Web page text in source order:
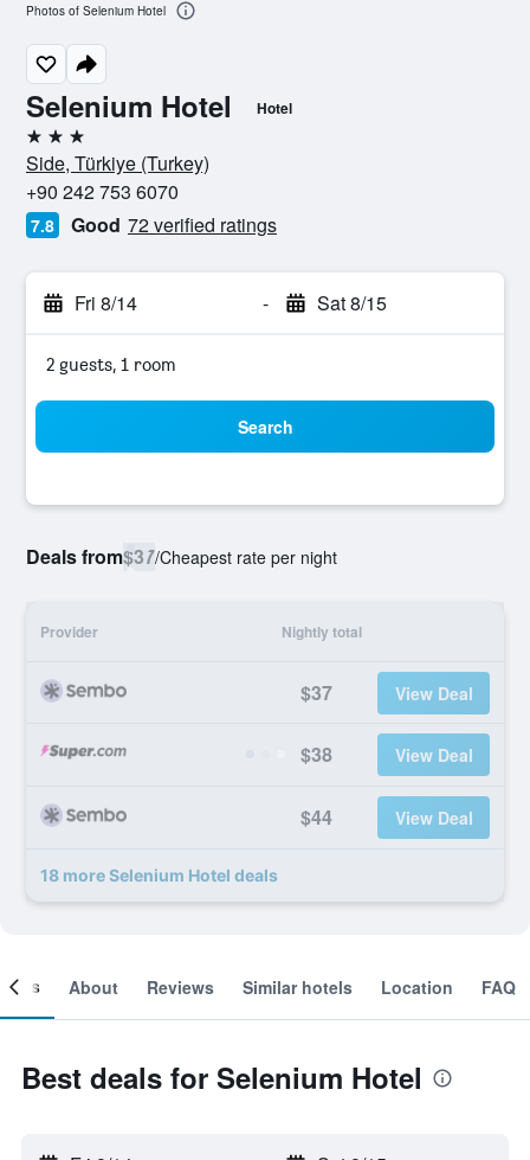
Selenium Hotel Hotel
3 stars
Side, Türkiye (Turkey)
+90 242 753 6070
7.8 Good 72 verified ratings
Fri 8/14 - Sat 8/15
2 guests, 1 room
Search
Deals from$37/Cheapest rate per night
Provider Nightly total
$37 View Deal
$38 View Deal
$44 View Deal
18 more Selenium Hotel deals
Photos of Selenium Hotel
About Reviews Similar hotels Location FAQ
Best deals for Selenium Hotel